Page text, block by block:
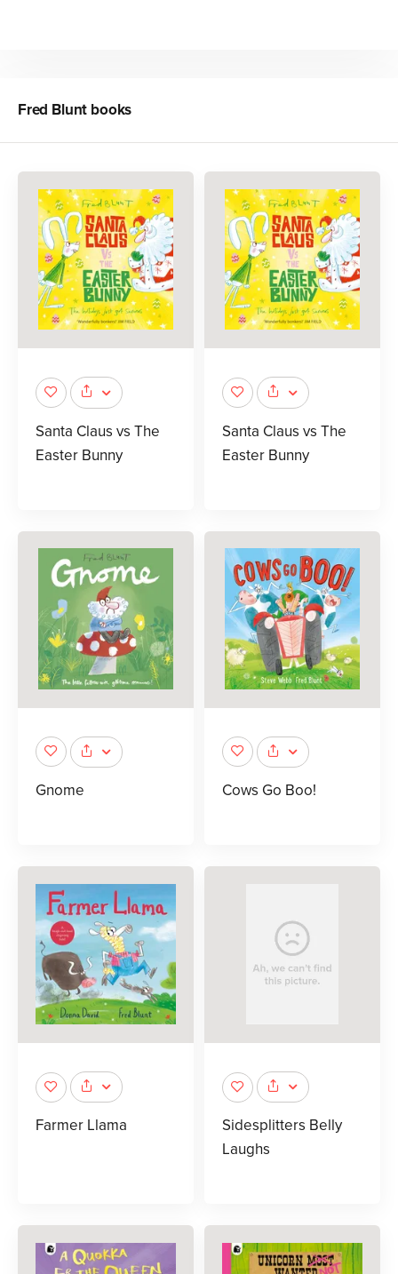
Fred Blunt books
Santa Claus vs The
Easter Bunny
Santa Claus vs The
Easter Bunny
Gnome Cows Go Boo!
Farmer Llama
Sidesplitters Belly
Laughs